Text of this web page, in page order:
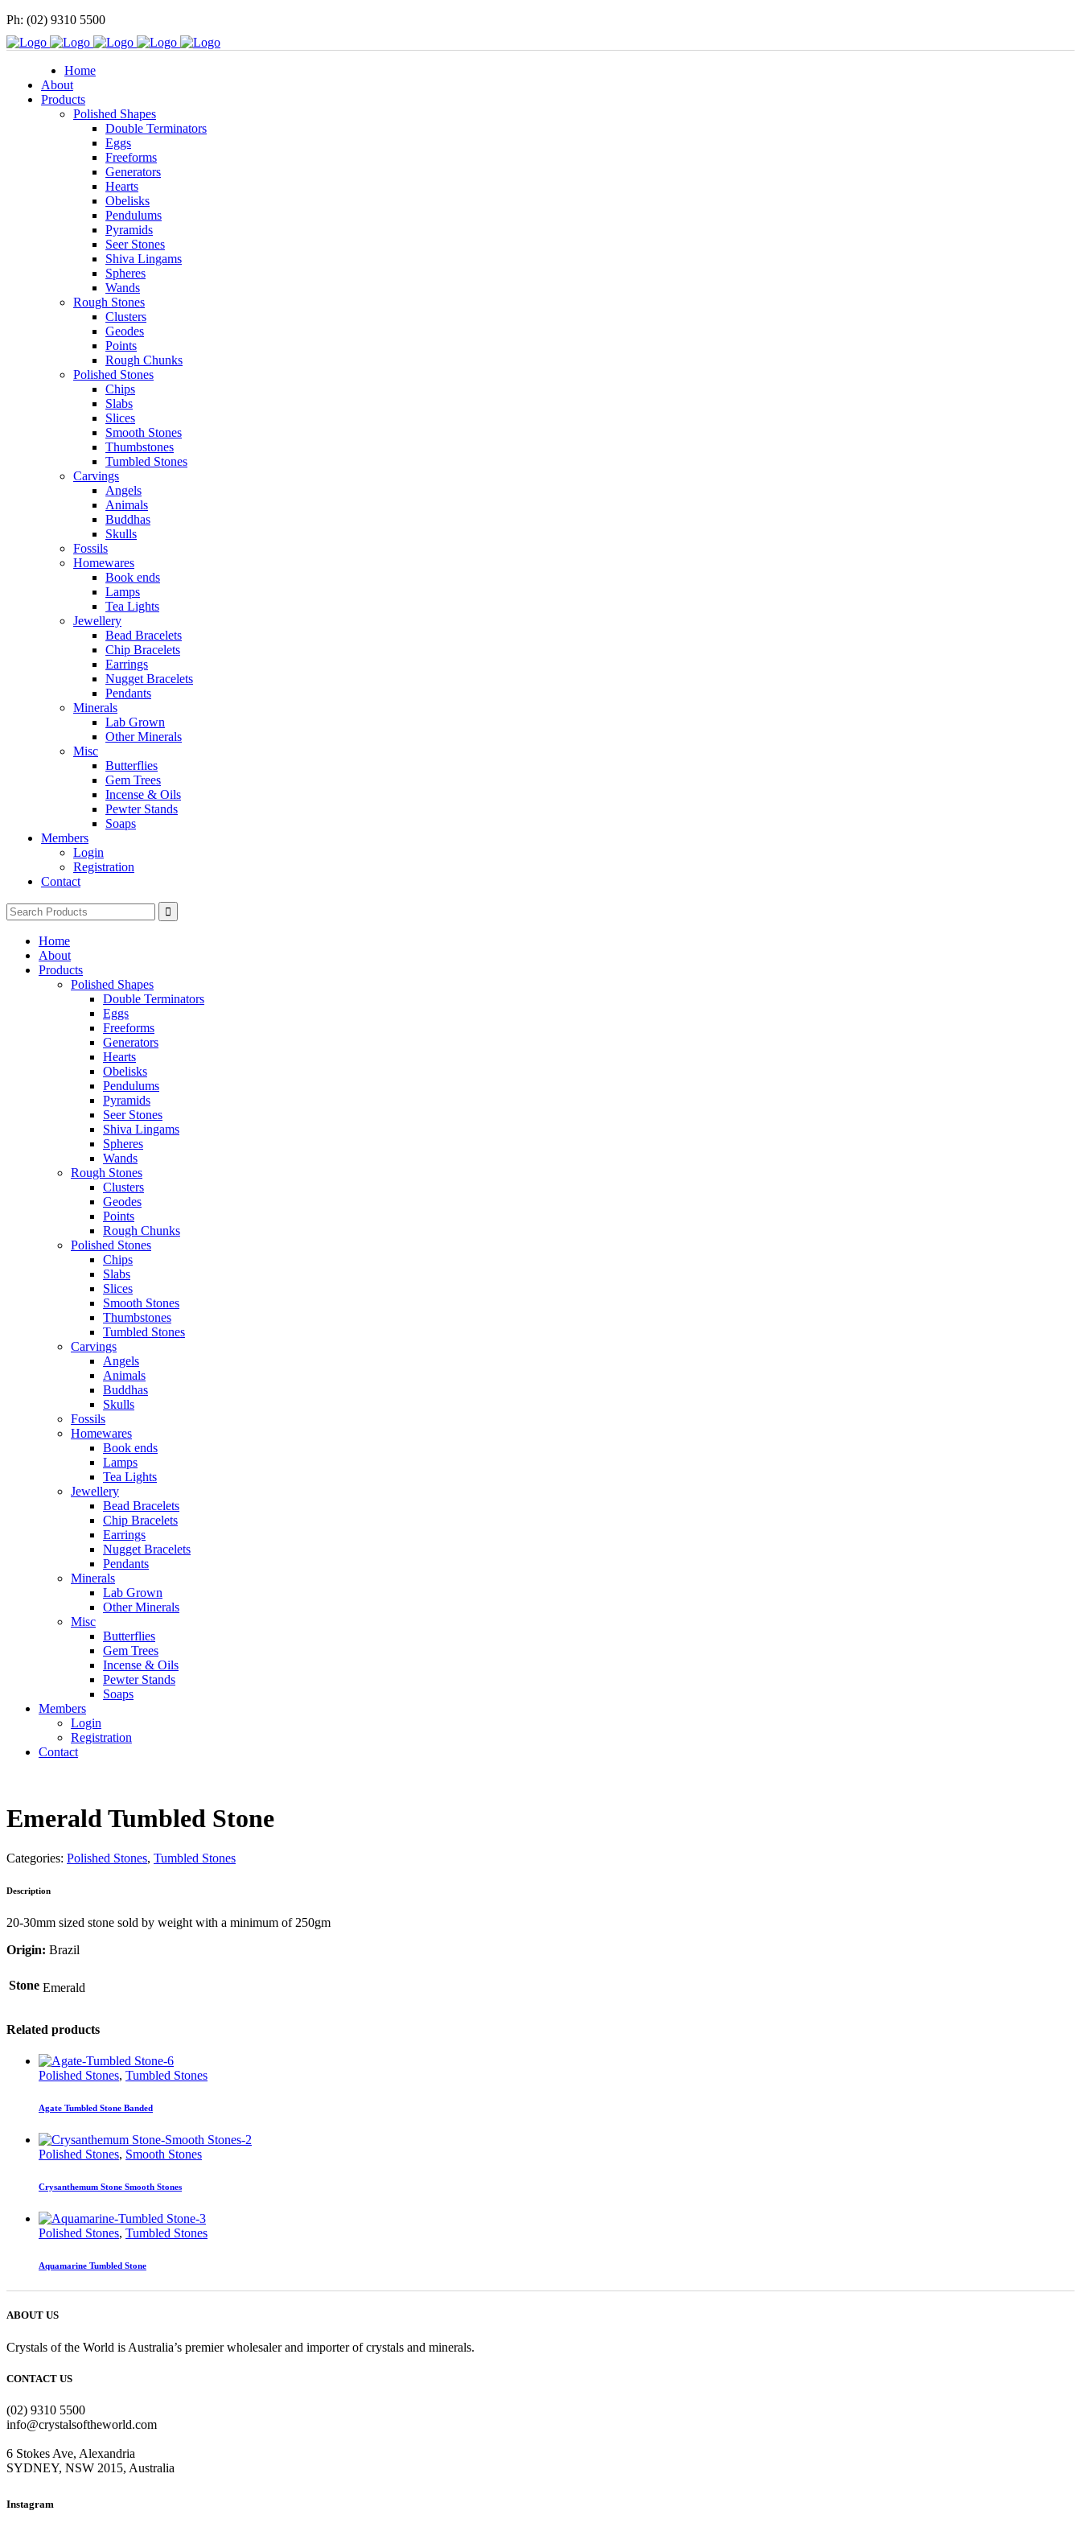
Ph: (02) 9310 5500
Home
About
Products
Polished Shapes
Double Terminators
Eggs
Freeforms
Generators
Hearts
Obelisks
Pendulums
Pyramids
Seer Stones
Shiva Lingams
Spheres
Wands
Rough Stones
Clusters
Geodes
Points
Rough Chunks
Polished Stones
Chips
Slabs
Slices
Smooth Stones
Thumbstones
Tumbled Stones
Carvings
Angels
Animals
Buddhas
Skulls
Fossils
Homewares
Book ends
Lamps
Tea Lights
Jewellery
Bead Bracelets
Chip Bracelets
Earrings
Nugget Bracelets
Pendants
Minerals
Lab Grown
Other Minerals
Misc
Butterflies
Gem Trees
Incense & Oils
Pewter Stands
Soaps
Members
Login
Registration
Contact
Search
for:
Home
About
Products
Polished Shapes
Double Terminators
Eggs
Freeforms
Generators
Hearts
Obelisks
Pendulums
Pyramids
Seer Stones
Shiva Lingams
Spheres
Wands
Rough Stones
Clusters
Geodes
Points
Rough Chunks
Polished Stones
Chips
Slabs
Slices
Smooth Stones
Thumbstones
Tumbled Stones
Carvings
Angels
Animals
Buddhas
Skulls
Fossils
Homewares
Book ends
Lamps
Tea Lights
Jewellery
Bead Bracelets
Chip Bracelets
Earrings
Nugget Bracelets
Pendants
Minerals
Lab Grown
Other Minerals
Misc
Butterflies
Gem Trees
Incense & Oils
Pewter Stands
Soaps
Members
Login
Registration
Contact
Emerald Tumbled Stone
Categories: Polished Stones, Tumbled Stones
Description
20-30mm sized stone sold by weight with a minimum of 250gm
Origin: Brazil
Stone Emerald
Related products
Polished Stones, Tumbled Stones
Agate Tumbled Stone Banded
Polished Stones, Smooth Stones
Crysanthemum Stone Smooth Stones
Polished Stones, Tumbled Stones
Aquamarine Tumbled Stone
ABOUT US
Crystals of the World is Australia’s premier wholesaler and importer of crystals and minerals.
CONTACT US
(02) 9310 5500
info@crystalsoftheworld.com
6 Stokes Ave, Alexandria
SYDNEY, NSW 2015, Australia
Instagram